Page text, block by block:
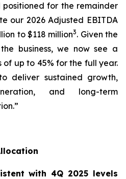
for the remainder
our 2026 Adjusted EBITDA
to $118 million3. Given the
business, we now see a
of up to 45% for the full year.
deliver sustained growth,
and long-term
with 4Q 2025 levels